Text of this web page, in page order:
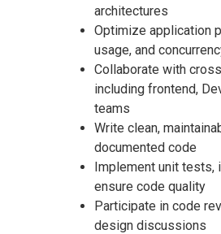
architectures
Optimize application
usage, and
Collaborate with
including frontend,
teams
Write clean,
documented code
Implement unit tests,
ensure code quality
Participate in code
design discussions